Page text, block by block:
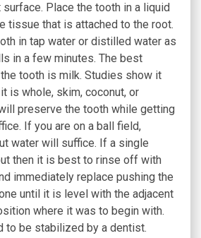
Place the tooth in a liquid
tissue that is attached to the root.
in tap water or distilled water as
in a few minutes. The best
tooth is milk. Studies show it
is whole, skim, coconut, or
preserve the tooth while getting
If you are on a ball field,
water will suffice. If a single
then it is best to rinse off with
immediately replace pushing the
until it is level with the adjacent
where it was to begin with.
to be stabilized by a dentist.